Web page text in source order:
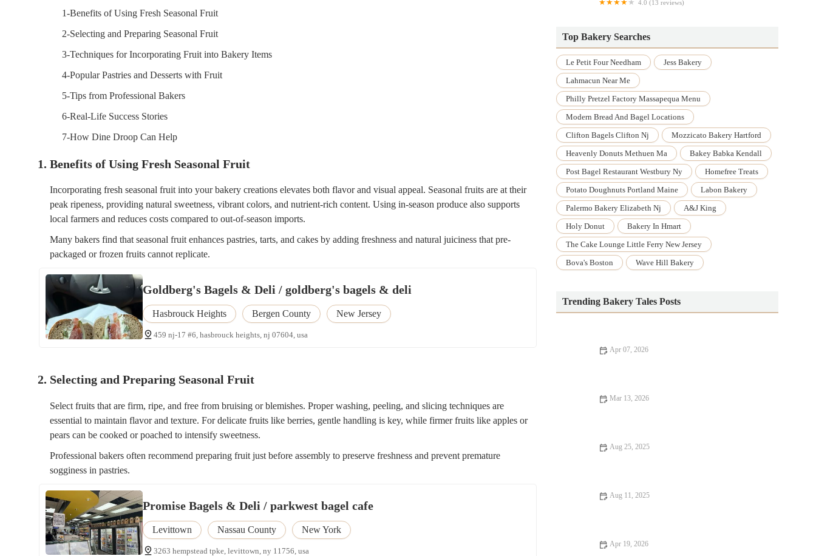
1-Benefits of Using Fresh Seasonal Fruit
2-Selecting and Preparing Seasonal Fruit
3-Techniques for Incorporating Fruit into Bakery Items
4-Popular Pastries and Desserts with Fruit
5-Tips from Professional Bakers
6-Real-Life Success Stories
7-How Dine Droop Can Help
1. Benefits of Using Fresh Seasonal Fruit
Incorporating fresh seasonal fruit into your bakery creations elevates both flavor and visual appeal. Seasonal fruits are at their
peak ripeness, providing natural sweetness, vibrant colors, and nutrient-rich content. Using in-season produce also supports
local farmers and reduces costs compared to out-of-season imports.
Many bakers find that seasonal fruit enhances pastries, tarts, and cakes by adding freshness and natural juiciness that pre-
packaged or frozen fruits cannot replicate.
Goldberg's Bagels & Deli / goldberg's bagels & deli
Hasbrouck Heights Bergen County New Jersey
459 nj-17 #6, hasbrouck heights, nj 07604, usa
2. Selecting and Preparing Seasonal Fruit
Select fruits that are firm, ripe, and free from bruising or blemishes. Proper washing, peeling, and slicing techniques are
essential to maintain flavor and texture. For delicate fruits like berries, gentle handling is key, while firmer fruits like apples or
pears can be cooked or poached to intensify sweetness.
Professional bakers often recommend preparing fruit just before assembly to preserve freshness and prevent premature
sogginess in pastries.
Promise Bagels & Deli / parkwest bagel cafe
Levittown Nassau County New York
3263 hempstead tpke, levittown, ny 11756, usa
4.0 (13 reviews)
Top Bakery Searches
Le Petit Four Needham
Jess Bakery
Lahmacun Near Me
Philly Pretzel Factory Massapequa Menu
Modern Bread And Bagel Locations
Clifton Bagels Clifton Nj
Mozzicato Bakery Hartford
Heavenly Donuts Methuen Ma
Bakey Babka Kendall
Post Bagel Restaurant Westbury Ny
Homefree Treats
Potato Doughnuts Portland Maine
Labon Bakery
Palermo Bakery Elizabeth Nj
A&j King
Holy Donut
Bakery In Hmart
The Cake Lounge Little Ferry New Jersey
Bova's Boston
Wave Hill Bakery
Trending Bakery Tales Posts
Apr 07, 2026
Mar 13, 2026
Aug 25, 2025
Aug 11, 2025
Apr 19, 2026